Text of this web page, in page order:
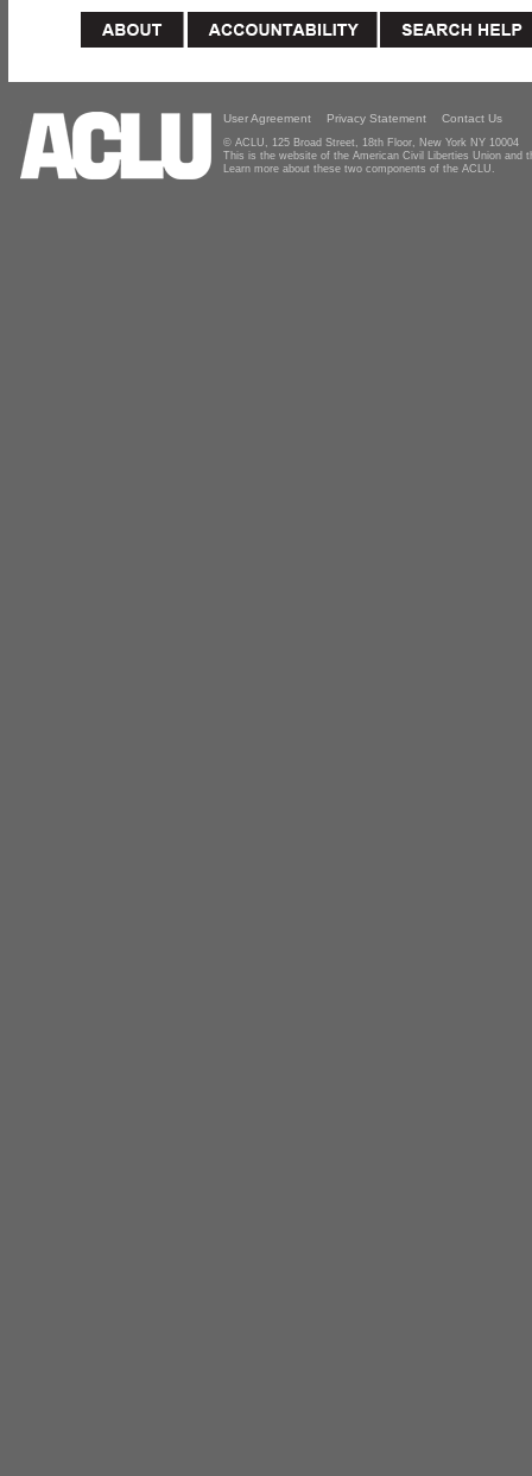
User Agreement Privacy Statement Contact Us
© ACLU, 125 Broad Street, 18th Floor, New York NY 10004
This is the website of the American Civil Liberties Union and
Learn more about these two components of the ACLU.